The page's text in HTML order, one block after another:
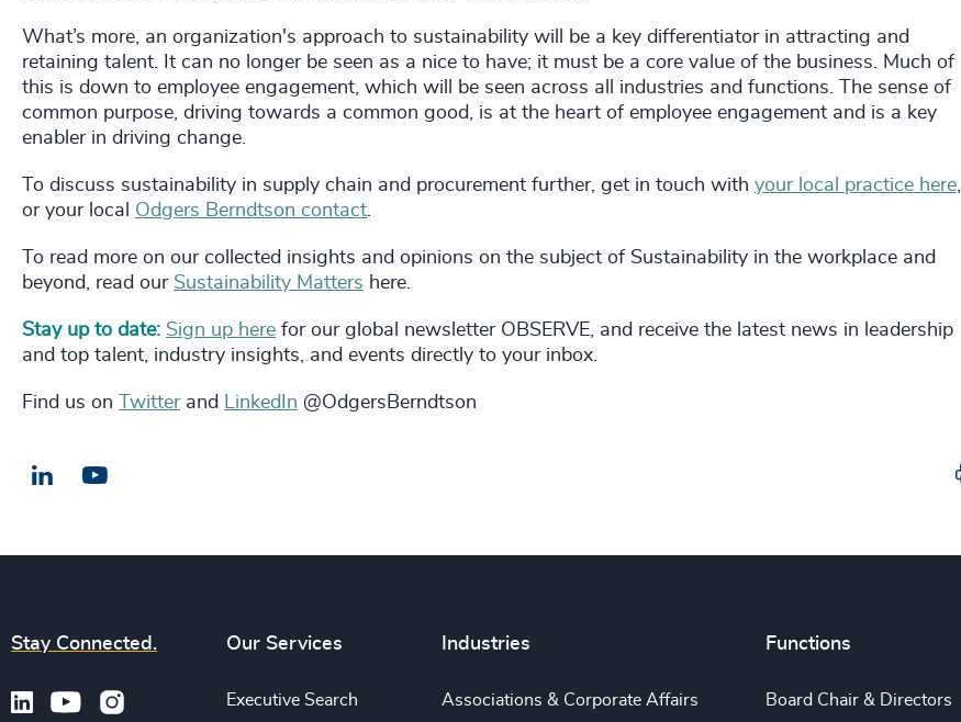
What’s more, an organization's approach to sustainability will be a key differentiator in attracting and
retaining talent. It can no longer be seen as a nice to have; it must be a core value of the business. Much of
this is down to employee engagement, which will be seen across all industries and functions. The sense of
common purpose, driving towards a common good, is at the heart of employee engagement and is a key
enabler in driving change.
To discuss sustainability in supply chain and procurement further, get in touch with your local practice here,
or your local Odgers Berndtson contact.
To read more on our collected insights and opinions on the subject of Sustainability in the workplace and
beyond, read our Sustainability Matters here.
Stay up to date: Sign up here for our global newsletter OBSERVE, and receive the latest news in leadership
and top talent, industry insights, and events directly to your inbox.
Find us on Twitterand LinkedIn @OdgersBerndtson
LinkedIn
Stay Connected. Our Services
Executive Search
Industries
Associations & Corporate Affairs
Functions
Board Chair & Directors